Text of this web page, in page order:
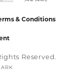
& Conditions
Reserved.